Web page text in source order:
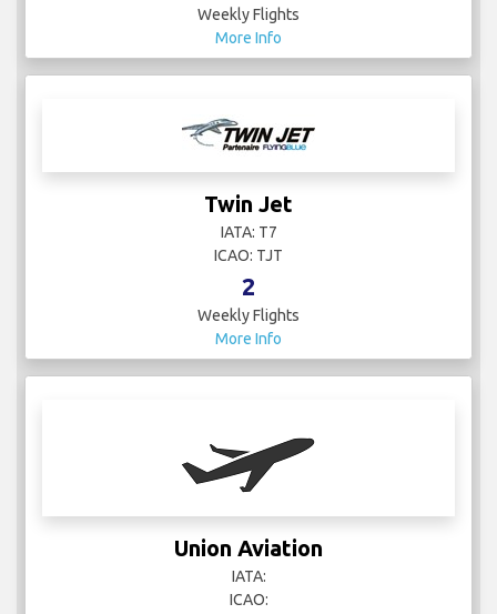
Weekly Flights
More Info
Twin Jet
IATA: T7
ICAO: TJT
2
Weekly Flights
More Info
Union Aviation
IATA:
ICAO: